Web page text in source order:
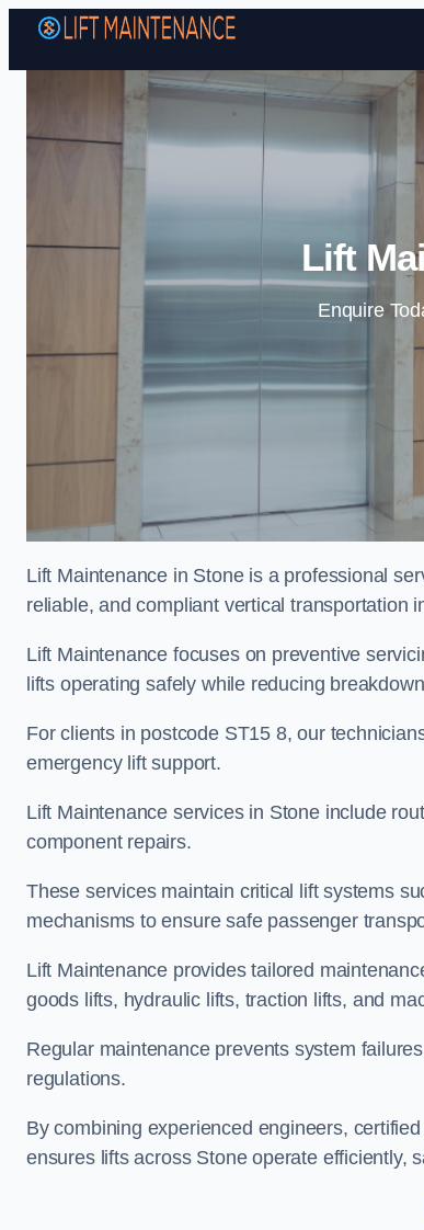
Lift
Enquire
Lift Maintenance in Stone is a professional
reliable, and compliant vertical transportation
Lift Maintenance focuses on preventive
lifts operating safely while reducing
For clients in postcode ST15 8, our
emergency lift support.
Lift Maintenance services in Stone include
component repairs.
These services maintain critical lift systems
mechanisms to ensure safe passenger
Lift Maintenance provides tailored
goods lifts, hydraulic lifts, traction lifts, and
Regular maintenance prevents system
regulations.
By combining experienced engineers,
ensures lifts across Stone operate efficiently,